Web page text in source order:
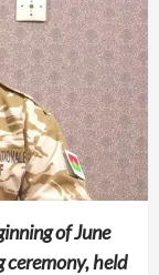
of June
held